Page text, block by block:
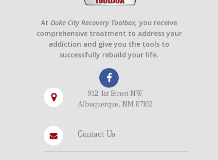
At Duke City Recovery Toolbox, you receive
comprehensive treatment to address your
addiction and give you the tools to
successfully rebuild your life.
912 1st Street NW
Albuquerque, NM 87102
Contact Us